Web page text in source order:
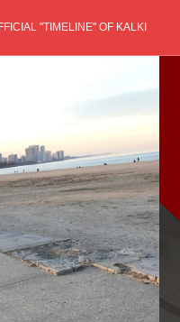
"TIMELINE" OF KALKI